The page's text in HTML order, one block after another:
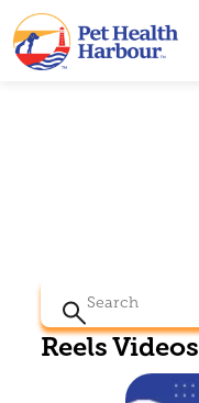
Reels Videos
Search
for: